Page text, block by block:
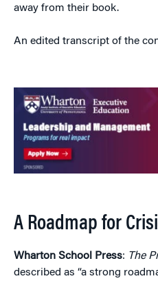
away from their book.
An edited transcript of the
A Roadmap for
Wharton School Press: The
described as “a strong